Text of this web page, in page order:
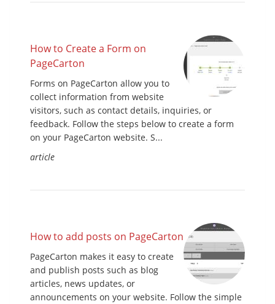
How to Create a Form on
PageCarton
Forms on PageCarton allow you to
collect information from website
visitors, such as contact details, inquiries, or
feedback. Follow the steps below to create a form
on your PageCarton website. S...
article
How to add posts on PageCarton
PageCarton makes it easy to create
and publish posts such as blog
articles, news updates, or
announcements on your website. Follow the simple